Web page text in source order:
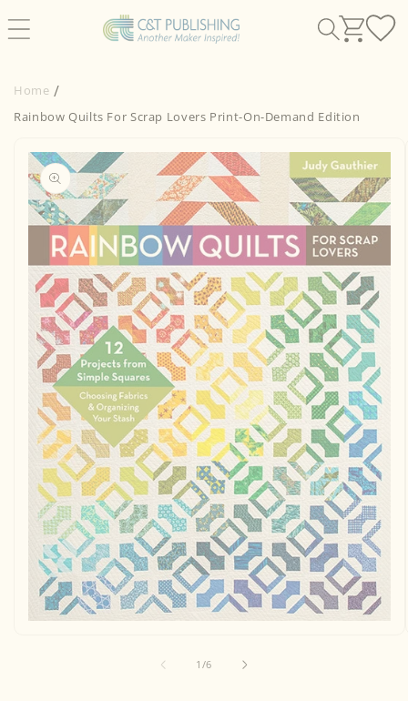
content
Home
Rainbow Quilts For Scrap Lovers Print-On-Demand Edition
product
information
1 /of
6